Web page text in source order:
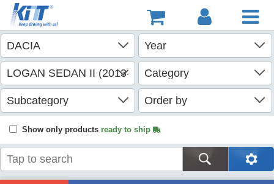
Show only products ready to ship